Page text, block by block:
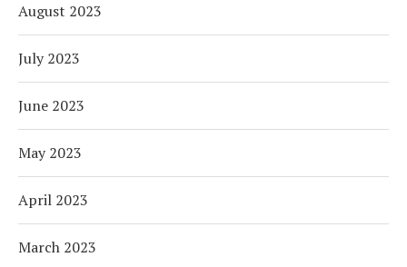
August 2023
July 2023
June 2023
May 2023
April 2023
March 2023